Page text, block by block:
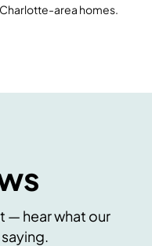
Charlotte-area homes.
— hear what our